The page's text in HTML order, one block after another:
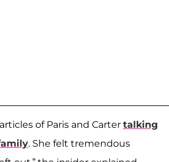
of Paris and Carter talking
. She felt tremendous